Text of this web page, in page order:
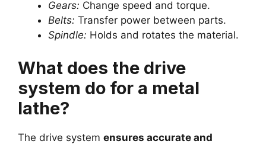
Gears: Change speed and torque.
Belts: Transfer power between parts.
Spindle: Holds and rotates the material.
What does the drive
system do for a metal
lathe?
The drive system ensures accurate and